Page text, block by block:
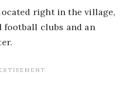
right in the village,
football clubs and an